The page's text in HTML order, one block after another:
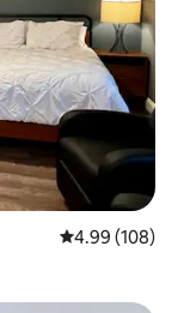
4.99 out of 5
4.99 (108)